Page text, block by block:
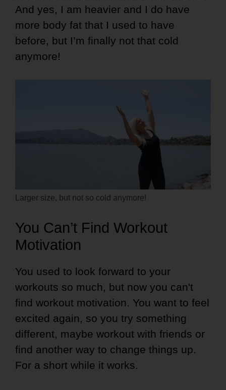
And yes, I am heavier and I do have
more body fat that I used to have
before, but I’m finally not that cold
anymore!
Larger size, but not so cold anymore!
You Can’t Find Workout
Motivation
You used to look forward to your
workouts so much, but now you can't
find workout motivation. You want to feel
excited again, so you try something
different, maybe workout with friends or
find another way to change things up.
For a short while it works.